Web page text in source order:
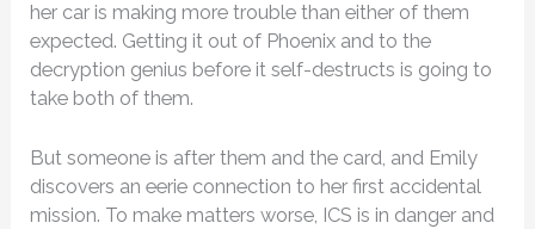
her car is making more trouble than either of them
expected. Getting it out of Phoenix and to the
decryption genius before it self-destructs is going to
take both of them.
But someone is after them and the card, and Emily
discovers an eerie connection to her first accidental
mission. To make matters worse, ICS is in danger and